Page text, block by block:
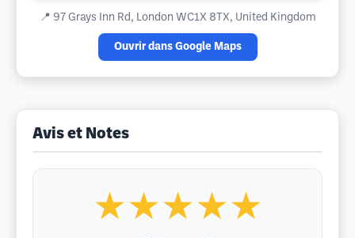
📍 97 Grays Inn Rd, London WC1X 8TX, United Kingdom
Ouvrir dans Google Maps
Avis et Notes
★★★★★